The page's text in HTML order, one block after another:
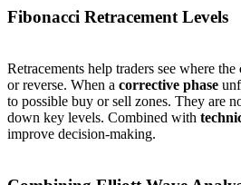
Fibonacci Retracement Levels
Retracements help traders see where the
or reverse. When a corrective phase
to possible buy or sell zones. They are
down key levels. Combined with
improve decision-making.